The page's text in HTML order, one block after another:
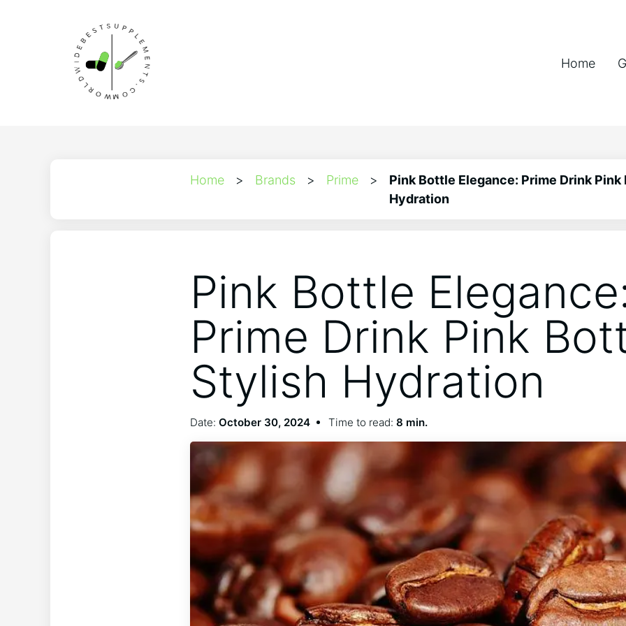
Home
Home > Brands > Prime >
Pink Bottle Elegance: Prime Drink
Hydration
Pink Bottle
Prime Drink Pink
Stylish Hydration
Date: October 30, 2024 Time to read: 8 min.